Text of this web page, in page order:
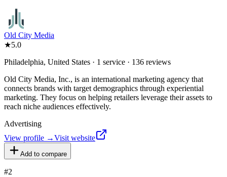
Old City Media
★5.0
Philadelphia, United States · 1 service · 136 reviews
Old City Media, Inc., is an international marketing agency that
connects brands with target demographics through experiential
marketing. They focus on helping retailers leverage their assets to
reach niche audiences effectively.
Advertising
View profile →Visit website
Add to compare
#2